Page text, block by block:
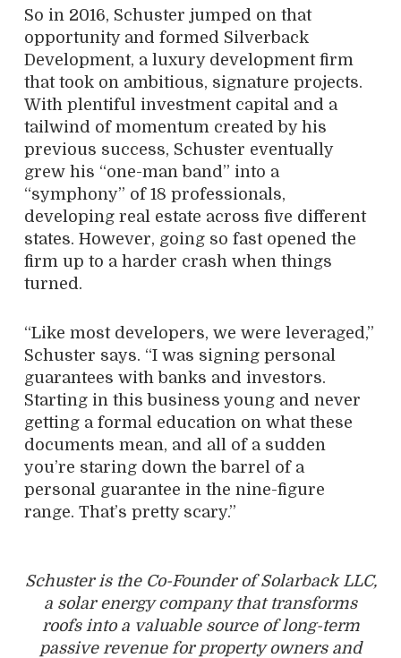
So in 2016, Schuster jumped on that
opportunity and formed Silverback
Development, a luxury development firm
that took on ambitious, signature projects.
With plentiful investment capital and a
tailwind of momentum created by his
previous success, Schuster eventually
grew his “one-man band” into a
“symphony” of 18 professionals,
developing real estate across five different
states. However, going so fast opened the
firm up to a harder crash when things
turned.
“Like most developers, we were leveraged,”
Schuster says. “I was signing personal
guarantees with banks and investors.
Starting in this business young and never
getting a formal education on what these
documents mean, and all of a sudden
you’re staring down the barrel of a
personal guarantee in the nine-figure
range. That’s pretty scary.”
Schuster is the Co-Founder of Solarback LLC,
a solar energy company that transforms
roofs into a valuable source of long-term
passive revenue for property owners and